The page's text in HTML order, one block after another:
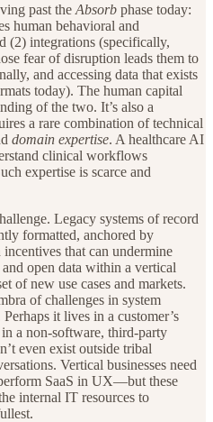
past the Absorb phase today:
human behavioral and
(2) integrations (specifically,
fear of disruption leads them to
and accessing data that exists
today). The human capital
of the two. It’s also a
a rare combination of technical
domain expertise. A healthcare AI
clinical workflows
expertise is scarce and
Legacy systems of record
formatted, anchored by
that can undermine
open data within a vertical
of new use cases and markets.
of challenges in system
it lives in a customer’s
a non-software, third-party
even exist outside tribal
Vertical businesses need
SaaS in UX—but these
internal IT resources to